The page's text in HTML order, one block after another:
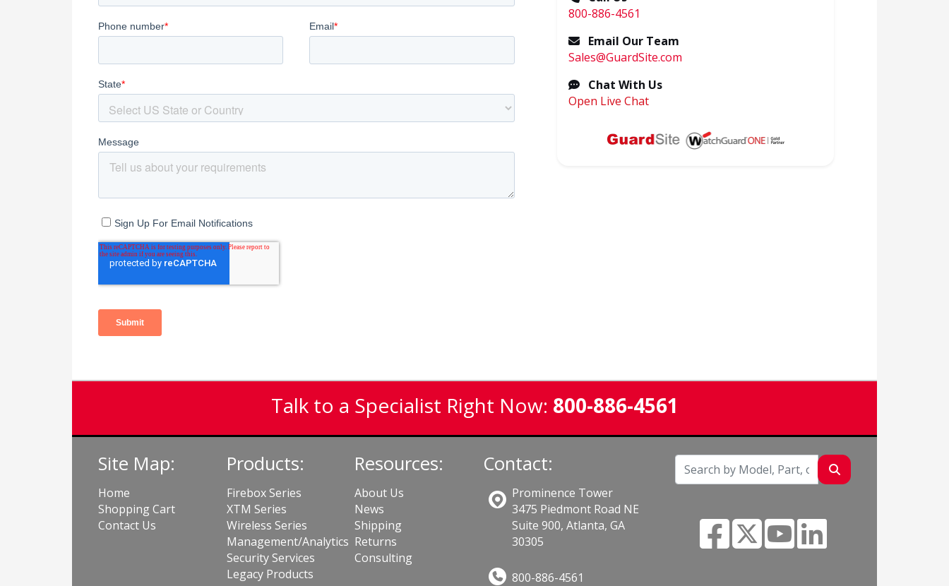
800-886-4561
Email Our Team
Sales@GuardSite.com
Chat With Us
Open Live Chat
Talk to a Specialist Right Now: 800-886-4561
Site Map:
Home
Shopping Cart
Contact Us
Products:
Firebox Series
XTM Series
Wireless Series
Management/Analytics
Security Services
Legacy Products
Resources:
About Us
News
Shipping
Returns
Consulting
Contact:
Prominence Tower
3475 Piedmont Road NE
Suite 900, Atlanta, GA
30305
800-886-4561